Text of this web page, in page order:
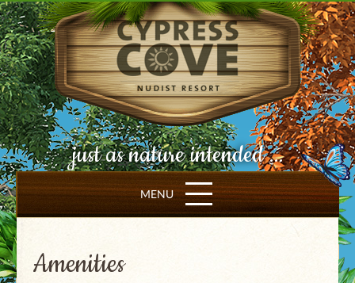
just as nature intended ...
MENU
Amenities